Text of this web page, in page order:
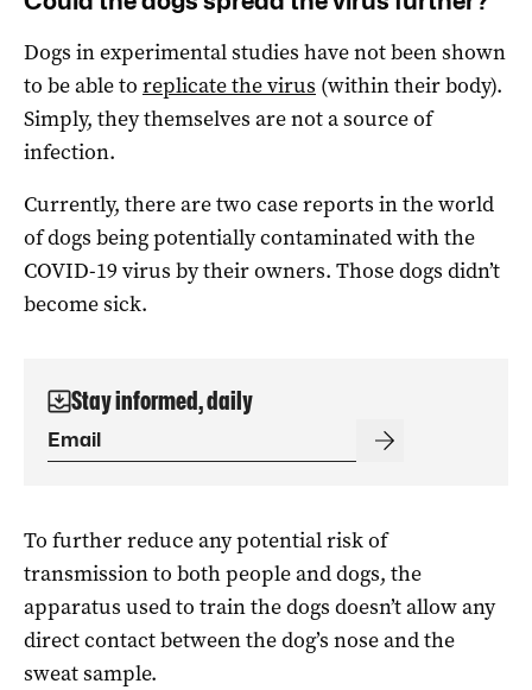
Dogs in experimental studies have not been shown
to be able to replicate the virus (within their body).
Simply, they themselves are not a source of
infection.
Currently, there are two case reports in the world
of dogs being potentially contaminated with the
COVID-19 virus by their owners. Those dogs didn’t
become sick.
Stay informed, daily
To further reduce any potential risk of
transmission to both people and dogs, the
apparatus used to train the dogs doesn’t allow any
direct contact between the dog’s nose and the
sweat sample.